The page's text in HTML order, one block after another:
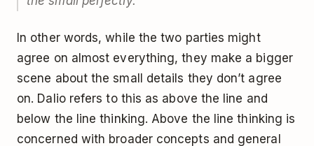
In other words, while the two parties might
agree on almost everything, they make a bigger
scene about the small details they don’t agree
on. Dalio refers to this as above the line and
below the line thinking. Above the line thinking is
concerned with broader concepts and general